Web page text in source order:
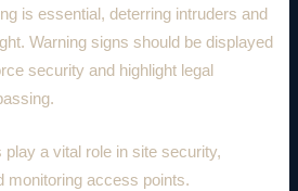
is essential, deterring intruders and
Warning signs should be displayed
security and highlight legal
a vital role in site security,
monitoring access points.